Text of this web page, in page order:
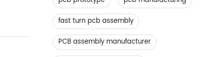
fast turn pcb assembly
PCB assembly manufacturer